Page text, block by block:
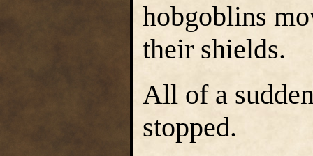
hobgoblins
their shields.
All of a
stopped.